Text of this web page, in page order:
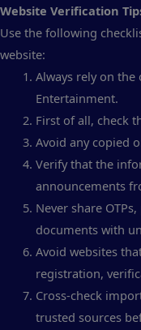
Website Verification
Use the following
website:
Always rely on
Entertainment.
First of all, check
Avoid any copied
Verify that the
announcements
Never share
documents with
Avoid websites
registration,
Cross-check
trusted sources